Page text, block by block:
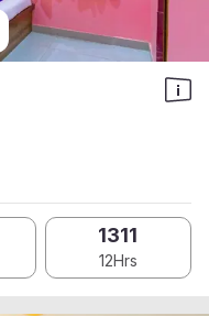
1311
12Hrs